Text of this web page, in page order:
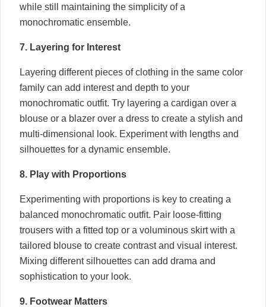
while still maintaining the simplicity of a
monochromatic ensemble.
7. Layering for Interest
Layering different pieces of clothing in the same color
family can add interest and depth to your
monochromatic outfit. Try layering a cardigan over a
blouse or a blazer over a dress to create a stylish and
multi-dimensional look. Experiment with lengths and
silhouettes for a dynamic ensemble.
8. Play with Proportions
Experimenting with proportions is key to creating a
balanced monochromatic outfit. Pair loose-fitting
trousers with a fitted top or a voluminous skirt with a
tailored blouse to create contrast and visual interest.
Mixing different silhouettes can add drama and
sophistication to your look.
9. Footwear Matters